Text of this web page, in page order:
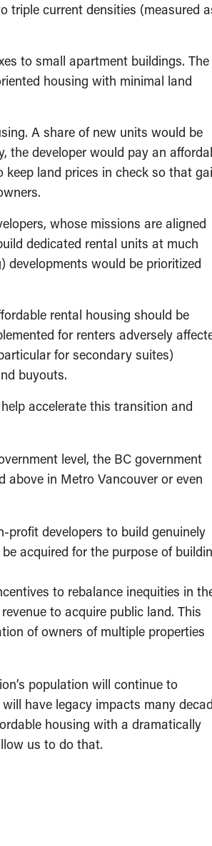
triple current densities (measured
to small apartment buildings. The
housing with minimal land
A share of new units would be
the developer would pay an
keep land prices in check so that
whose missions are aligned
dedicated rental units at much
would be prioritized
rental housing should be
for renters adversely
for secondary suites)
buyouts.
accelerate this transition and
level, the BC government
in Metro Vancouver or even
developers to build genuinely
acquired for the purpose of
to rebalance inequities in
to acquire public land. This
of owners of multiple properties
population will continue to
have legacy impacts many
housing with a dramatically
us to do that.